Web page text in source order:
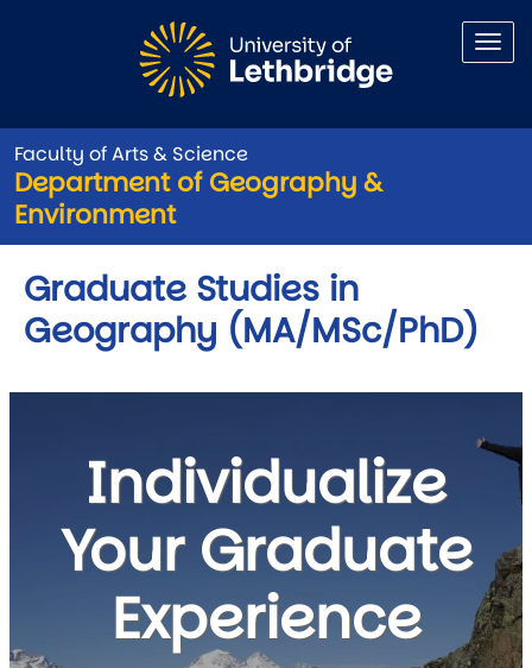
Faculty of Arts & Science
Department of Geography &
Environment
Graduate Studies in
Geography (MA/MSc/PhD)
Individualize
Your Graduate
Experience